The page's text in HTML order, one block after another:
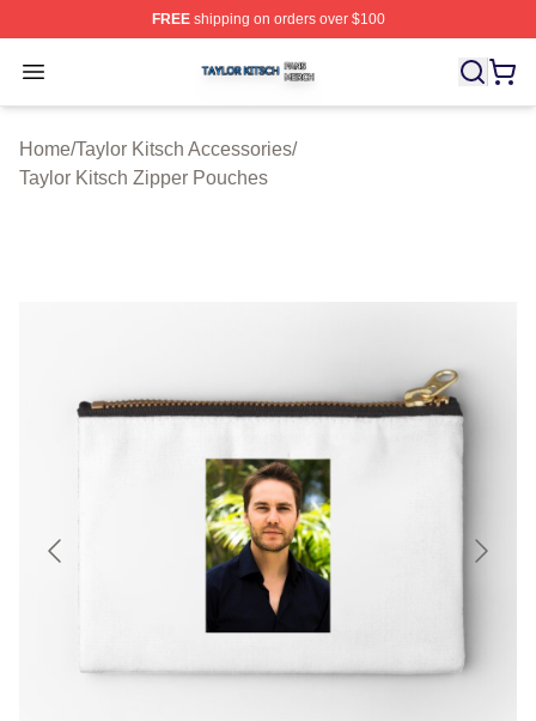
FREEshipping on orders over $100
Open menu
Taylor Kitsch Shop ⚡️ Officially Licensed Taylor Kitsch
Home/Taylor Kitsch Accessories/
Taylor Kitsch Zipper Pouches